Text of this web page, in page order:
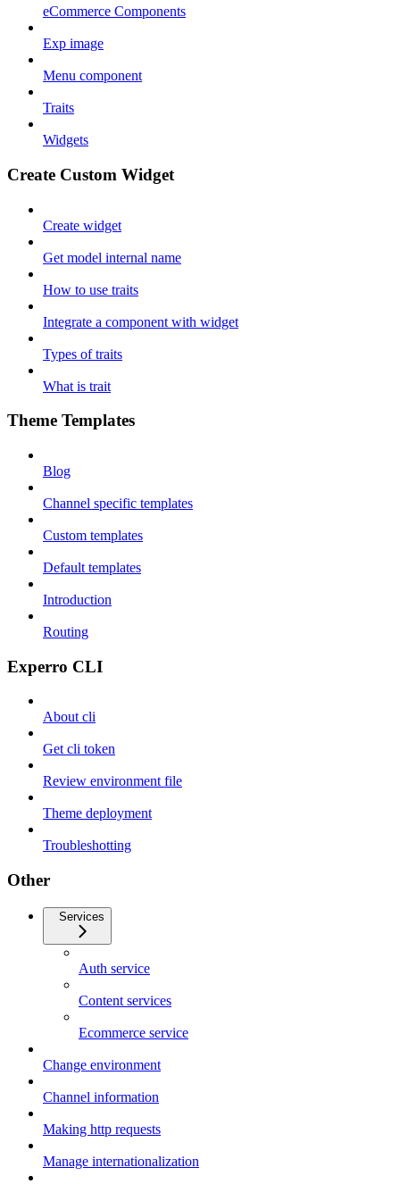
eCommerce Components
Exp image
Menu component
Traits
Widgets
Create Custom Widget
Create widget
Get model internal name
How to use traits
Integrate a component with widget
Types of traits
What is trait
Theme Templates
Blog
Channel specific templates
Custom templates
Default templates
Introduction
Routing
Experro CLI
About cli
Get cli token
Review environment file
Theme deployment
Troubleshotting
Other
Services
Auth service
Content services
Ecommerce service
Change environment
Channel information
Making http requests
Manage internationalization